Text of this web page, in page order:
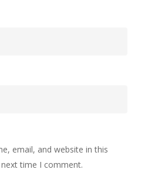
email, and website in this
time I comment.